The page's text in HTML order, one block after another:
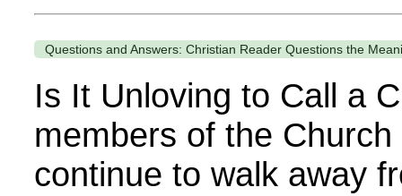
Questions and Answers: Christian Reader Questions the
Is It Unloving to Call a
members of the
continue to walk away